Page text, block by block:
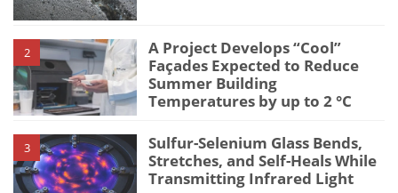
2
A Project Develops “Cool”
Façades Expected to Reduce
Summer Building
Temperatures by up to 2 °C
3
Sulfur-Selenium Glass Bends,
Stretches, and Self-Heals While
Transmitting Infrared Light